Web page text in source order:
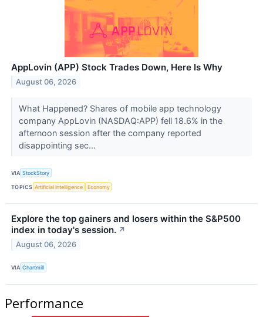
AppLovin (APP) Stock Trades Down, Here Is Why
August 06, 2026
What Happened? Shares of mobile app technology
company AppLovin (NASDAQ:APP) fell 18.6% in the
afternoon session after the company reported
disappointing sec...
VIA StockStory
TOPICS Artificial Intelligence Economy
Explore the top gainers and losers within the S&P500
index in today's session. ↗
August 06, 2026
VIA Chartmill
Performance